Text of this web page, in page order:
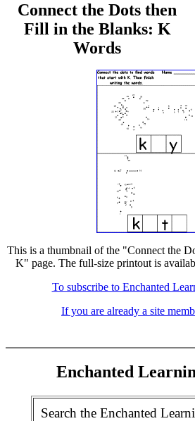
Connect the Dots then
Fill in the Blanks: K
Words
This is a thumbnail of the "Connect the
K" page. The full-size printout is
To subscribe to Enchanted
If you are already a site
Enchanted
Search the Enchanted